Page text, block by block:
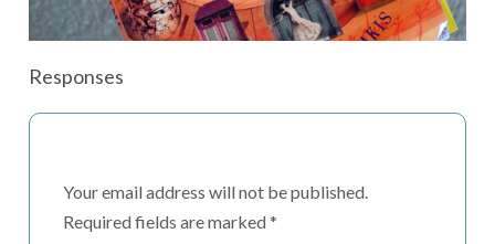
Responses
Your email address will not be published.
Required fields are marked *